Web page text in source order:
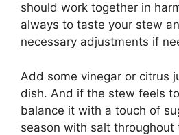
should work together in
always to taste your stew
necessary adjustments if
Add some vinegar or citrus
dish. And if the stew feels
balance it with a touch of
season with salt throughout